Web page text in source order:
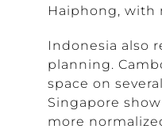
Haiphong, with
Indonesia also
planning.
space on
Singapore
more